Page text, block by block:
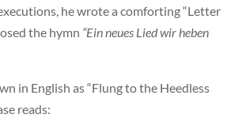
he wrote a comforting “Letter
the hymn “Ein neues Lied wir heben
in English as “Flung to the Heedless
reads: